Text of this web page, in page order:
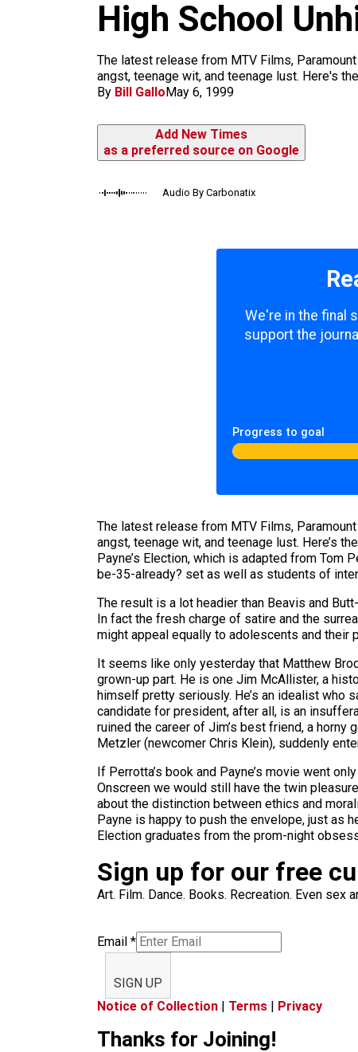
High School
The latest release from MTV Films,
angst, teenage wit, and teenage lust. Here's
By Bill GalloMay 6, 1999
Add New Times
as a preferred source on Google
Audio By Carbonatix
We're in the final
support the
Progress to goal
The latest release from MTV Films,
angst, teenage wit, and teenage lust. Here’s
Payne’s Election, which is adapted from Tom
be-35-already? set as well as students of
The result is a lot headier than Beavis and
In fact the fresh charge of satire and the
might appeal equally to adolescents and their
It seems like only yesterday that Matthew
grown-up part. He is one Jim McAllister, a
himself pretty seriously. He’s an idealist who
candidate for president, after all, is an
ruined the career of Jim’s best friend, a horny
Metzler (newcomer Chris Klein), suddenly
If Perrotta’s book and Payne’s movie went
Onscreen we would still have the twin
about the distinction between ethics and
Payne is happy to push the envelope, just as
Election graduates from the prom-night
Sign up for our free
Art. Film. Dance. Books. Recreation. Even sex
Email *
SIGN UP
Notice of Collection | Terms | Privacy
Thanks for Joining!